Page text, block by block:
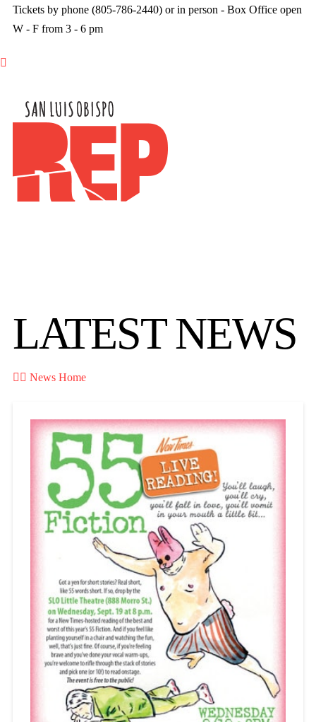
Tickets by phone (805-786-2440) or in person - Box Office open
W - F from 3 - 6 pm

LATEST NEWS
 News Home